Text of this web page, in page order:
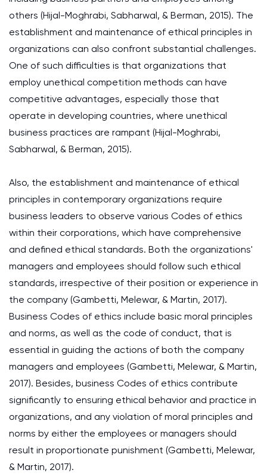
others (Hijal-Moghrabi, Sabharwal, & Berman, 2015). The
establishment and maintenance of ethical principles in
organizations can also confront substantial challenges.
One of such difficulties is that organizations that
employ unethical competition methods can have
competitive advantages, especially those that
operate in developing countries, where unethical
business practices are rampant (Hijal-Moghrabi,
Sabharwal, & Berman, 2015).
Also, the establishment and maintenance of ethical
principles in contemporary organizations require
business leaders to observe various Codes of ethics
within their corporations, which have comprehensive
and defined ethical standards. Both the organizations'
managers and employees should follow such ethical
standards, irrespective of their position or experience in
the company (Gambetti, Melewar, & Martin, 2017).
Business Codes of ethics include basic moral principles
and norms, as well as the code of conduct, that is
essential in guiding the actions of both the company
managers and employees (Gambetti, Melewar, & Martin,
2017). Besides, business Codes of ethics contribute
significantly to ensuring ethical behavior and practice in
organizations, and any violation of moral principles and
norms by either the employees or managers should
result in proportionate punishment (Gambetti, Melewar,
& Martin, 2017).